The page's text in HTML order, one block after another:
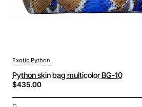
Exotic Python
Python skin bag multicolor BG-10
$435.00